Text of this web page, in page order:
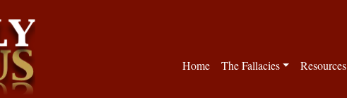
Home The Fallacies Resources